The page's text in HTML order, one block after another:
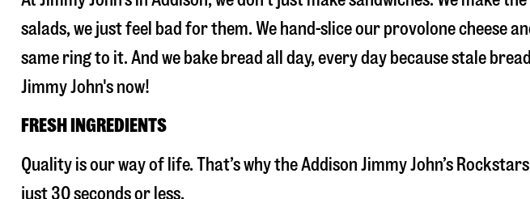
salads, we just feel bad for them. We hand-slice our provolone cheese
same ring to it. And we bake bread all day, every day because stale
Jimmy John's now!
FRESH INGREDIENTS
Quality is our way of life. That’s why the Addison Jimmy John’s
just 30 seconds or less.